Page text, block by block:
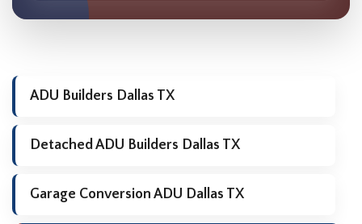
ADU Builders Dallas TX
Detached ADU Builders Dallas TX
Garage Conversion ADU Dallas TX